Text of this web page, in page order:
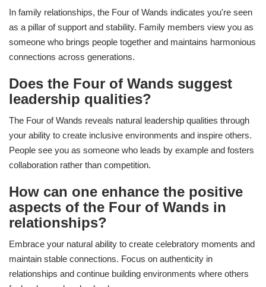
In family relationships, the Four of Wands indicates you're seen
as a pillar of support and stability. Family members view you as
someone who brings people together and maintains harmonious
connections across generations.
Does the Four of Wands suggest
leadership qualities?
The Four of Wands reveals natural leadership qualities through
your ability to create inclusive environments and inspire others.
People see you as someone who leads by example and fosters
collaboration rather than competition.
How can one enhance the positive
aspects of the Four of Wands in
relationships?
Embrace your natural ability to create celebratory moments and
maintain stable connections. Focus on authenticity in
relationships and continue building environments where others